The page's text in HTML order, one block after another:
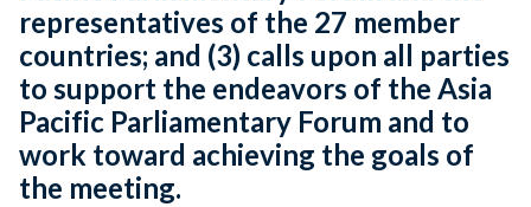
representatives of the 27 member
countries; and (3) calls upon all parties
to support the endeavors of the Asia
Pacific Parliamentary Forum and to
work toward achieving the goals of
the meeting.